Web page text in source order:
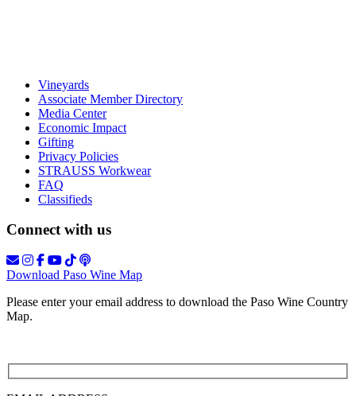
Vineyards
Associate Member Directory
Media Center
Economic Impact
Gifting
Privacy Policies
STRAUSS Workwear
FAQ
Classifieds
Connect with us
Download Paso Wine Map
Please enter your email address to download the Paso Wine Country
Map.